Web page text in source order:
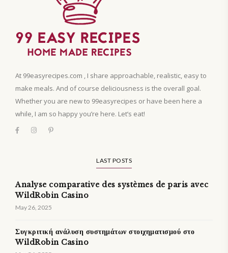
At 99easyrecipes.com , I share approachable, realistic, easy to
make meals. And of course deliciousness is the overall goal.
Whether you are new to 99easyrecipes or have been here a
while, I am so happy you’re here. Let’s eat!
LAST POSTS
Analyse comparative des systèmes de paris avec
WildRobin Casino
May 26, 2025
Συγκριτική ανάλυση συστημάτων στοιχηματισμού στο
WildRobin Casino